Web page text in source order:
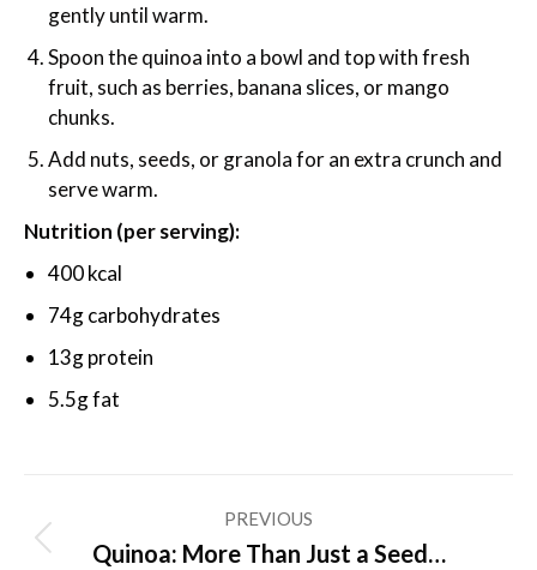
gently until warm.
Spoon the quinoa into a bowl and top with fresh
fruit, such as berries, banana slices, or mango
chunks.
Add nuts, seeds, or granola for an extra crunch and
serve warm.
Nutrition (per serving):
400 kcal
74g carbohydrates
13g protein
5.5g fat
navigation
PREVIOUS
Previous
Quinoa: More Than Just a Seed…